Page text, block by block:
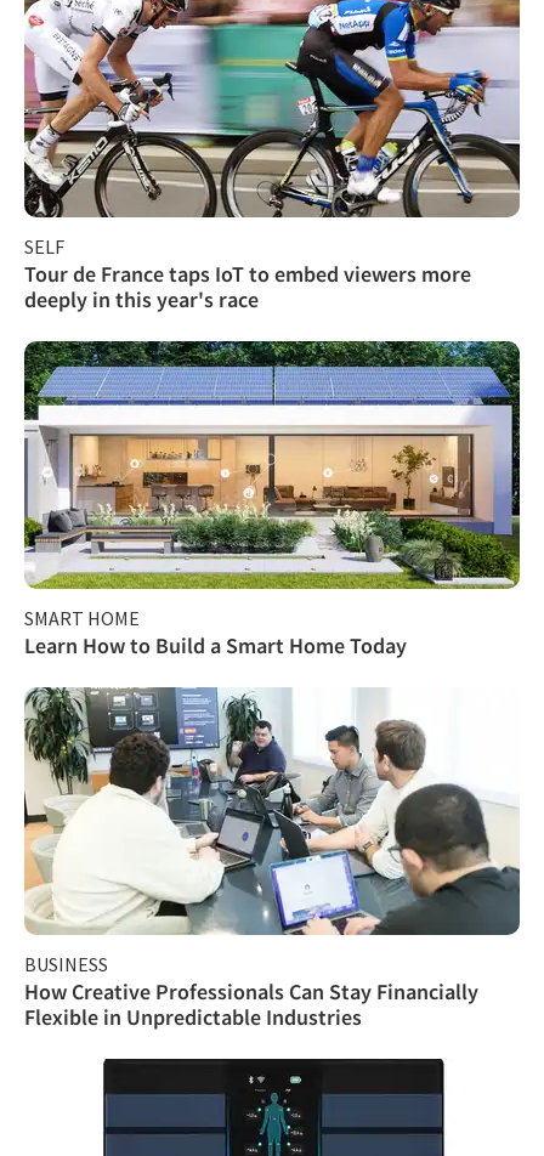
SELF
Tour de France taps IoT to embed viewers more
deeply in this year's race
SMART HOME
Learn How to Build a Smart Home Today
BUSINESS
How Creative Professionals Can Stay Financially
Flexible in Unpredictable Industries